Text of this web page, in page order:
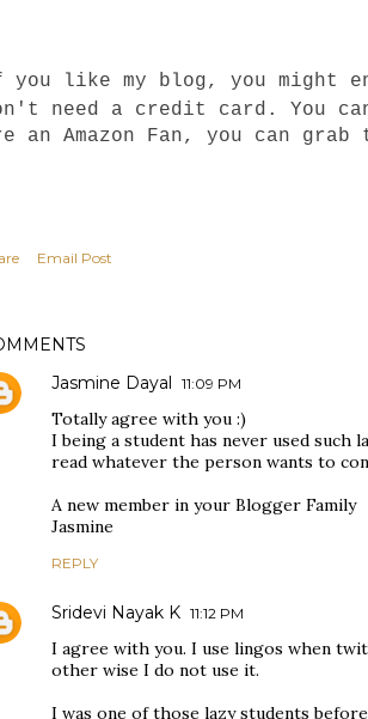
like my blog, you might
need a credit card. You
an Amazon Fan, you can grab
Email Post
Jasmine Dayal 11:09 PM
Totally agree with you :)
I being a student has never used such
read whatever the person wants to
A new member in your Blogger Family
Jasmine
REPLY
Sridevi Nayak K 11:12 PM
I agree with you. I use lingos when
other wise I do not use it.
I was one of those lazy students